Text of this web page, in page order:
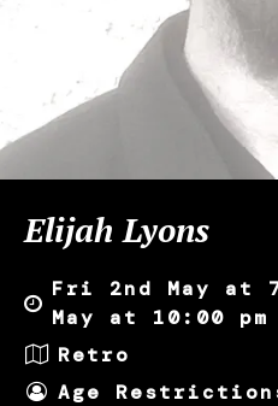
Elijah Lyons
Fri 2nd May at
May at 10:00 pm
Retro
Age